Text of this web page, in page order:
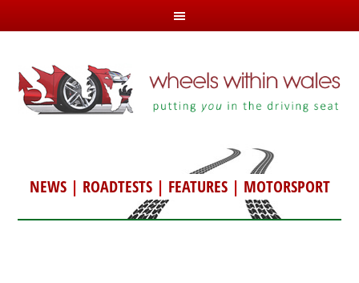
NEWS| ROADTESTS| FEATURES| MOTORSPORT